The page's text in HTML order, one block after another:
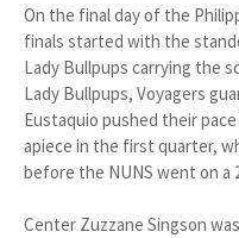
On the final day of the
finals started with the
Lady Bullpups carrying the
Lady Bullpups, Voyagers
Eustaquio pushed their
apiece in the first quarter,
before the NUNS went on a
Center Zuzzane Singson